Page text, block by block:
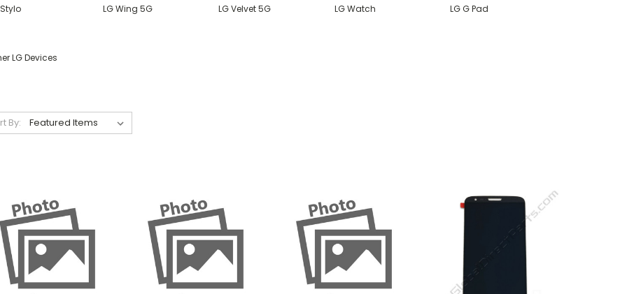
LG Wing 5G LG Velvet 5G LG Watch LG G Pad
LG Devices
By: